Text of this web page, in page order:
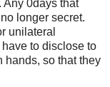
. Any 0days that
longer secret.
unilateral
to disclose to
hands, so that they